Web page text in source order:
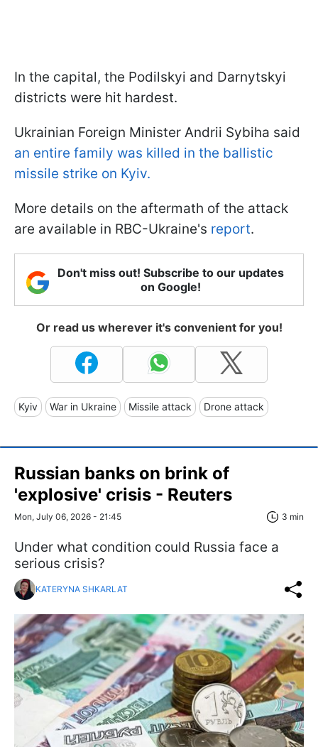
In the capital, the Podilskyi and Darnytskyi
districts were hit hardest.
Ukrainian Foreign Minister Andrii Sybiha said
an entire family was killed in the ballistic
missile strike on Kyiv.
More details on the aftermath of the attack
are available in RBC-Ukraine's report.
Don't miss out! Subscribe to our updates
on Google!
Or read us wherever it's convenient for you!
Kyiv War in Ukraine Missile attack Drone attack
Russian banks on brink of
'explosive' crisis - Reuters
Mon, July 06, 2026 - 21:45 3 min
Under what condition could Russia face a
serious crisis?
KATERYNA SHKARLAT